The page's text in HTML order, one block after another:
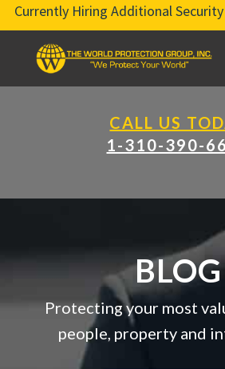
Currently Hiring Additional
CALL US
1-310-390-
BLOG
Protecting your most
people, property and